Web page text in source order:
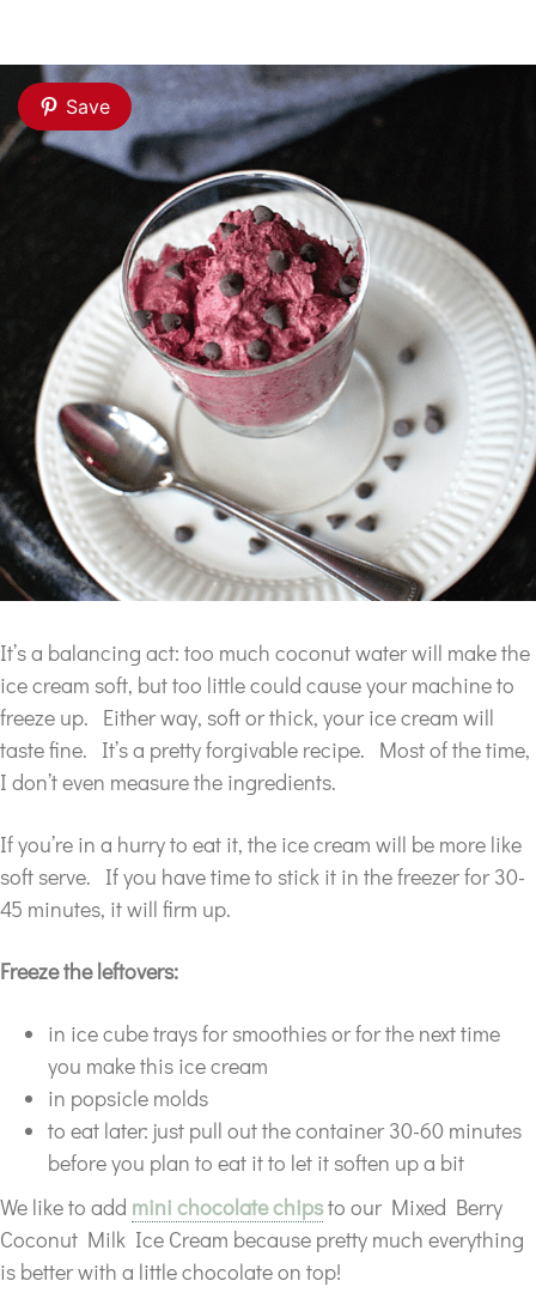
Save
It’s a balancing act: too much coconut water will make the
ice cream soft, but too little could cause your machine to
freeze up. Either way, soft or thick, your ice cream will
taste fine. It’s a pretty forgivable recipe. Most of the time,
I don’t even measure the ingredients.
If you’re in a hurry to eat it, the ice cream will be more like
soft serve. If you have time to stick it in the freezer for 30-
45 minutes, it will firm up.
Freeze the leftovers:
in ice cube trays for smoothies or for the next time
you make this ice cream
in popsicle molds
to eat later: just pull out the container 30-60 minutes
before you plan to eat it to let it soften up a bit
We like to add mini chocolate chipsto our Mixed Berry
Coconut Milk Ice Cream because pretty much everything
is better with a little chocolate on top!